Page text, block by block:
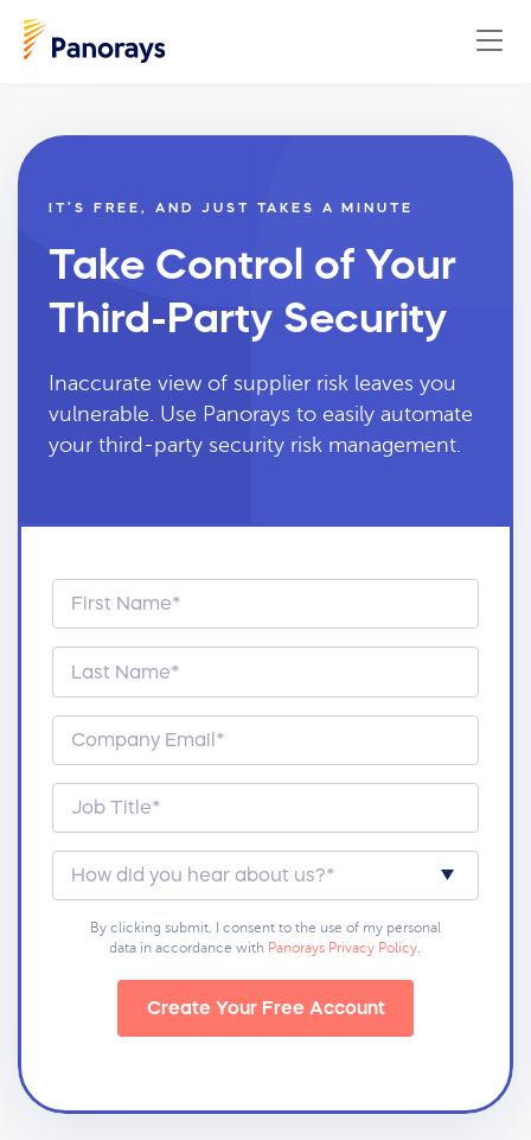
IT’S FREE, AND JUST TAKES A MINUTE
Take Control of Your
Third-Party Security
Inaccurate view of supplier risk leaves you
vulnerable. Use Panorays to easily automate
your third-party security risk management.
By clicking submit, I consent to the use of my personal
data in accordance with Panorays Privacy Policy.
Create Your Free Account